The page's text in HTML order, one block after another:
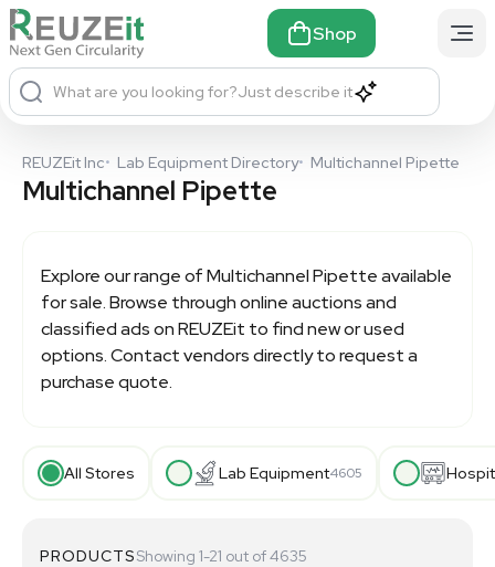
Shop
What are you looking for?Just describe it
REUZEit Inc• Lab Equipment Directory• Multichannel Pipette
Multichannel Pipette
Explore our range ofMultichannel Pipetteavailable
for sale. Browse through online auctions and
classified ads on REUZEit to find new or used
options. Contact vendors directly to request a
purchase quote.
All Stores Lab Equipment4605
PRODUCTSShowing 1-21 out of 4635